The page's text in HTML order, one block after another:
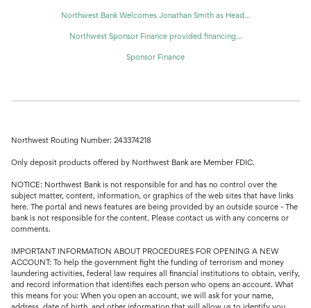
Northwest Bank Welcomes Jonathan Smith as Head...
Northwest Sponsor Finance provided financing...
Sponsor Finance
Northwest Routing Number: 243374218
Only deposit products offered by Northwest Bank are Member FDIC.
NOTICE: Northwest Bank is not responsible for and has no control over the
subject matter, content, information, or graphics of the web sites that have links
here. The portal and news features are being provided by an outside source - The
bank is not responsible for the content. Please contact us with any concerns or
comments.
IMPORTANT INFORMATION ABOUT PROCEDURES FOR OPENING A NEW
ACCOUNT: To help the government fight the funding of terrorism and money
laundering activities, federal law requires all financial institutions to obtain, verify,
and record information that identifies each person who opens an account. What
this means for you: When you open an account, we will ask for your name,